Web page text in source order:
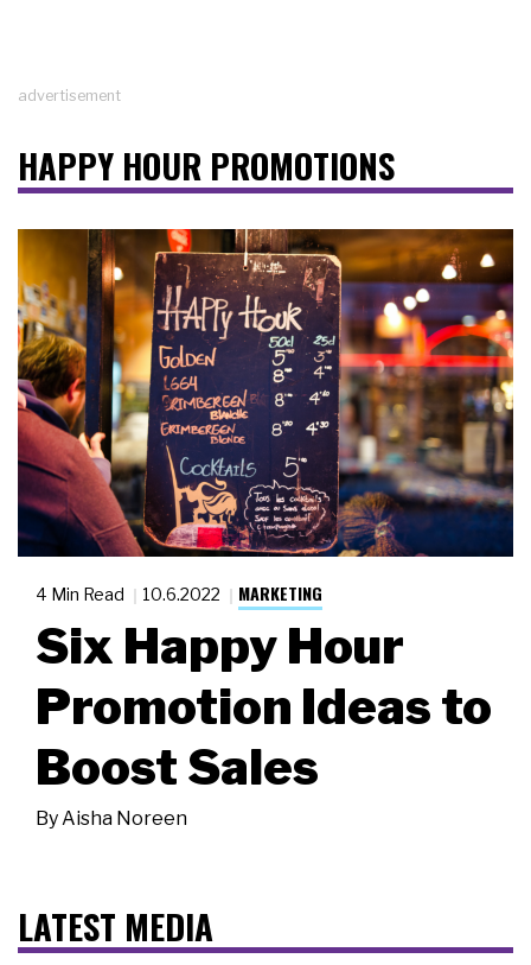
advertisement
HAPPY HOUR PROMOTIONS
4 Min Read 10.6.2022 MARKETING
Six Happy Hour
Promotion Ideas to
Boost Sales
ByAisha Noreen
LATEST MEDIA